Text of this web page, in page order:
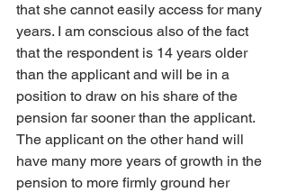
that she cannot easily access for many
years. I am conscious also of the fact
that the respondent is 14 years older
than the applicant and will be in a
position to draw on his share of the
pension far sooner than the applicant.
The applicant on the other hand will
have many more years of growth in the
pension to more firmly ground her